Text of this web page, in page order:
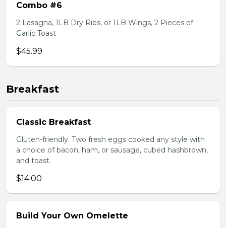
Combo #6
2 Lasagna, 1LB Dry Ribs, or 1LB Wings, 2 Pieces of
Garlic Toast
$45.99
Breakfast
Classic Breakfast
Gluten-friendly. Two fresh eggs cooked any style with
a choice of bacon, ham, or sausage, cubed hashbrown,
and toast.
$14.00
Build Your Own Omelette